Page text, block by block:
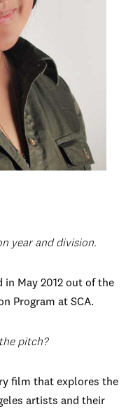
year and division.
in May 2012 out of the
Program at SCA.
pitch?
film that explores the
artists and their